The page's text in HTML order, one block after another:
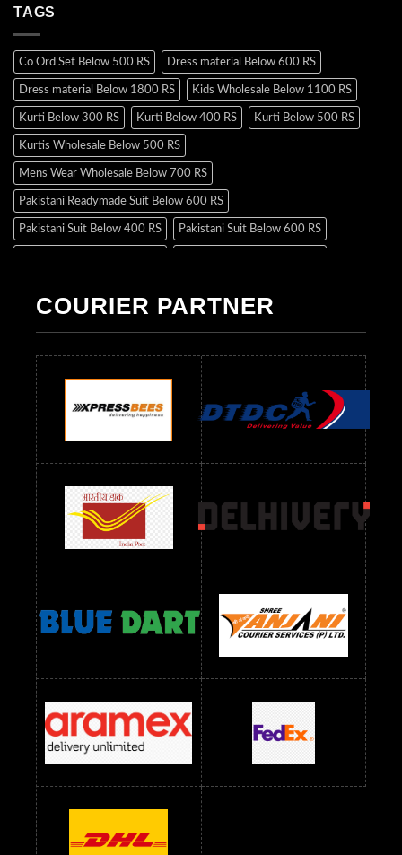
TAGS
Co Ord Set Below 500 RS Dress material Below 600 RS
Dress material Below 1800 RS Kids Wholesale Below 1100 RS
Kurti Below 300 RS Kurti Below 400 RS Kurti Below 500 RS
Kurtis Wholesale Below 500 RS
Mens Wear Wholesale Below 700 RS
Pakistani Readymade Suit Below 600 RS
Pakistani Suit Below 400 RS Pakistani Suit Below 600 RS
Readymade Dres Below 500 RS Readymade Dres Below 600 RS
Readymade Dres Below 900 RS Readymade Dres Below 1000 RS
Readymade Dres Below 1100 RS Readymade Dres Below 1200 RS
Readymade Dres Below 1300 RS Readymade Dres Below 1500 RS
Readymade Dres Below 2400 RS Readymade Dres Below 2500 RS
Readymade Dress Wholesale Below 900 RS
readymade dress wholesale below 1000
Readymade Dress Wholesale Below 1000 RS
Readymade Dress Wholesale Below 1200 RS
Readymade Dress Wholesale Below 1400 RS
readymade dress wholesale below 1500
Readymade Dress Wholesale Below 1500 RS Saree Below 700 RS
Saree Below 800 RS Saree Below 1000 RS Saree Below 1300 RS
Saree Below 1500 RS Sarees Wholesale Below 500 RS
Sarees Wholesale Below 800 RS Sarees Wholesale Below 900 RS
sarees wholesale below 1000 Sarees Wholesale Below 1000 RS
COURIER PARTNER